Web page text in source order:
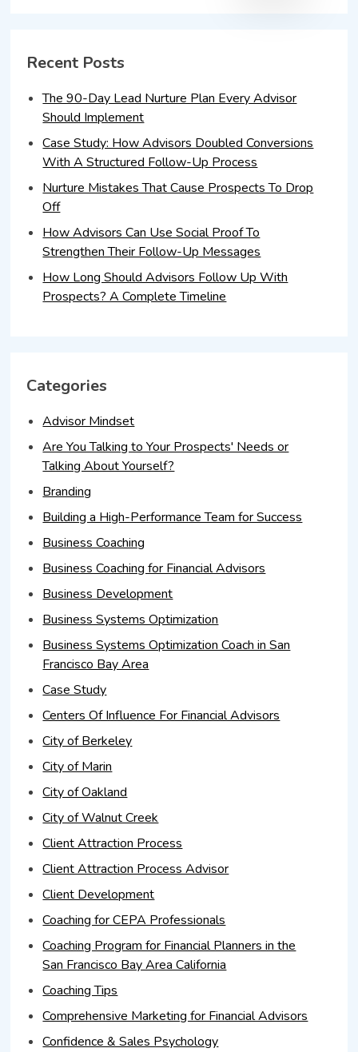
Recent Posts
The 90-Day Lead Nurture Plan Every Advisor
Should Implement
Case Study: How Advisors Doubled Conversions
With A Structured Follow-Up Process
Nurture Mistakes That Cause Prospects To Drop
Off
How Advisors Can Use Social Proof To
Strengthen Their Follow-Up Messages
How Long Should Advisors Follow Up With
Prospects? A Complete Timeline
Categories
Advisor Mindset
Are You Talking to Your Prospects' Needs or
Talking About Yourself?
Branding
Building a High-Performance Team for Success
Business Coaching
Business Coaching for Financial Advisors
Business Development
Business Systems Optimization
Business Systems Optimization Coach in San
Francisco Bay Area
Case Study
Centers Of Influence For Financial Advisors
City of Berkeley
City of Marin
City of Oakland
City of Walnut Creek
Client Attraction Process
Client Attraction Process Advisor
Client Development
Coaching for CEPA Professionals
Coaching Program for Financial Planners in the
San Francisco Bay Area California
Coaching Tips
Comprehensive Marketing for Financial Advisors
Confidence & Sales Psychology